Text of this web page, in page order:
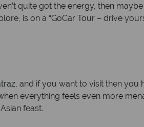
quite got the energy, then
is on a “GoCar Tour – drive
and if you want to visit then
everything feels even more
feast.